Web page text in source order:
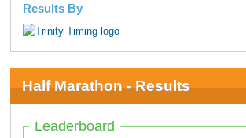
Results By
Half Marathon - Results
Leaderboard